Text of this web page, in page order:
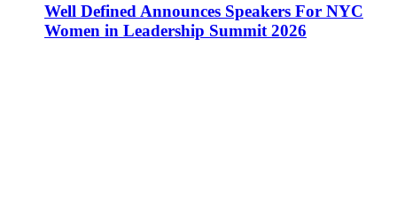
Well Defined Announces Speakers For NYC
Women in Leadership Summit 2026